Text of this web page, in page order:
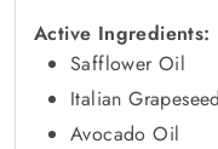
Active Ingredients:
Safflower Oil
Italian
Avocado Oil